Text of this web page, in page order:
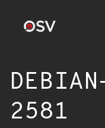
2581